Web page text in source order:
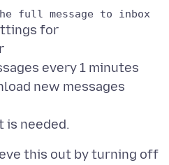
for
every 1 minutes
new messages
this out by turning off